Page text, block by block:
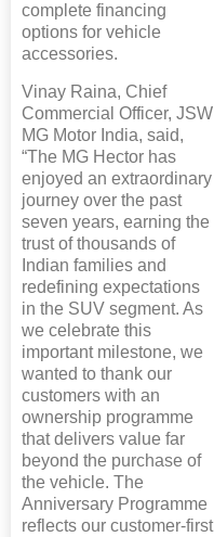
complete financing
options for vehicle
accessories.
Vinay Raina, Chief
Commercial Officer, JSW
MG Motor India, said,
“The MG Hector has
enjoyed an extraordinary
journey over the past
seven years, earning the
trust of thousands of
Indian families and
redefining expectations
in the SUV segment. As
we celebrate this
important milestone, we
wanted to thank our
customers with an
ownership programme
that delivers value far
beyond the purchase of
the vehicle. The
Anniversary Programme
reflects our customer-first